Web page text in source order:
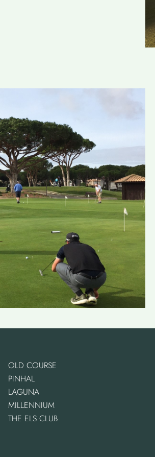
OLD COURSE
PINHAL
LAGUNA
MILLENNIUM
THE ELS CLUB